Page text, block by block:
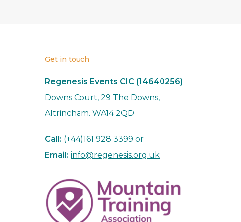
Get in touch
Regenesis Events CIC (14640256)
Downs Court, 29 The Downs,
Altrincham. WA14 2QD
Call: (+44)161 928 3399 or
Email: info@regenesis.org.uk